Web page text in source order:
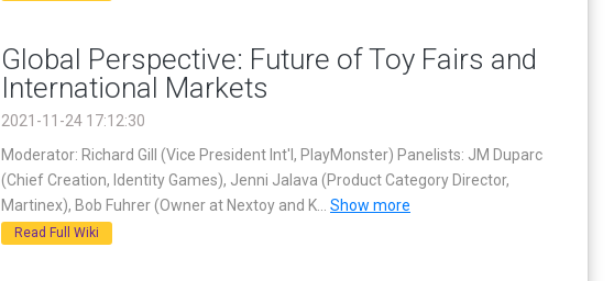
Global Perspective: Future of Toy Fairs and
International Markets
2021-11-24 17:12:30
Moderator: Richard Gill (Vice President Int'l, PlayMonster) Panelists: JM Duparc
(Chief Creation, Identity Games), Jenni Jalava (Product Category Director,
Martinex), Bob Fuhrer (Owner at Nextoy and K
Show more
Read Full Wiki